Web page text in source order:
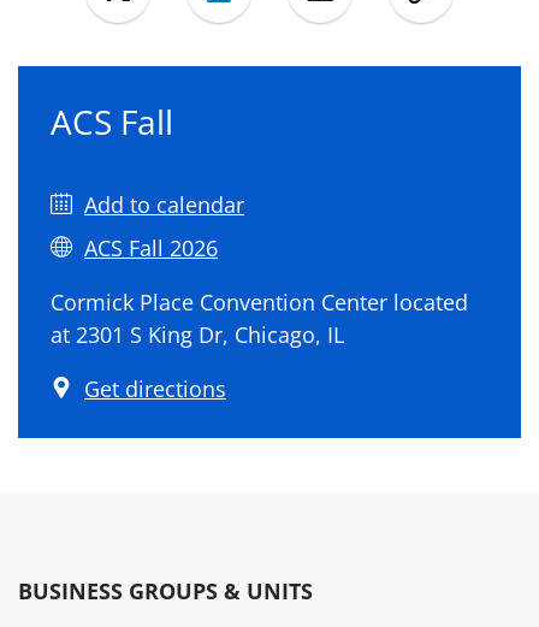
Twitter LinkedInMail Copy
ACS Fall
Add to calendar
ACS Fall 2026
Cormick Place Convention Center located
at 2301 S King Dr, Chicago, IL
Get directions
BUSINESS GROUPS & UNITS